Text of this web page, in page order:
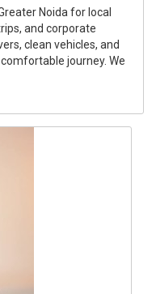
Noida for local
and corporate
clean vehicles, and
journey. We